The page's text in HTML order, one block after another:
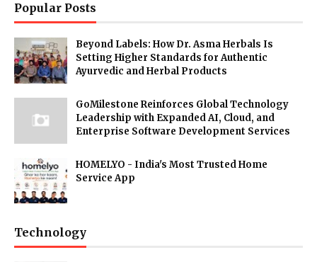
Popular Posts
Beyond Labels: How Dr. Asma Herbals Is
Setting Higher Standards for Authentic
Ayurvedic and Herbal Products
GoMilestone Reinforces Global Technology
Leadership with Expanded AI, Cloud, and
Enterprise Software Development Services
HOMELYO - India's Most Trusted Home
Service App
Technology